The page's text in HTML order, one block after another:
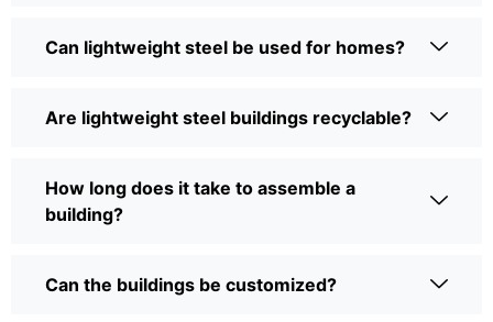
Can lightweight steel be used for homes?
Are lightweight steel buildings recyclable?
How long does it take to assemble a
building?
Can the buildings be customized?